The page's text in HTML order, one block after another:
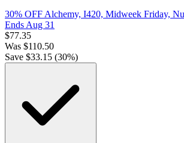
30% OFF Alchemy, I420, Midweek Friday,
Ends Aug 31
$77.35
Was $110.50
Save $33.15 (30%)